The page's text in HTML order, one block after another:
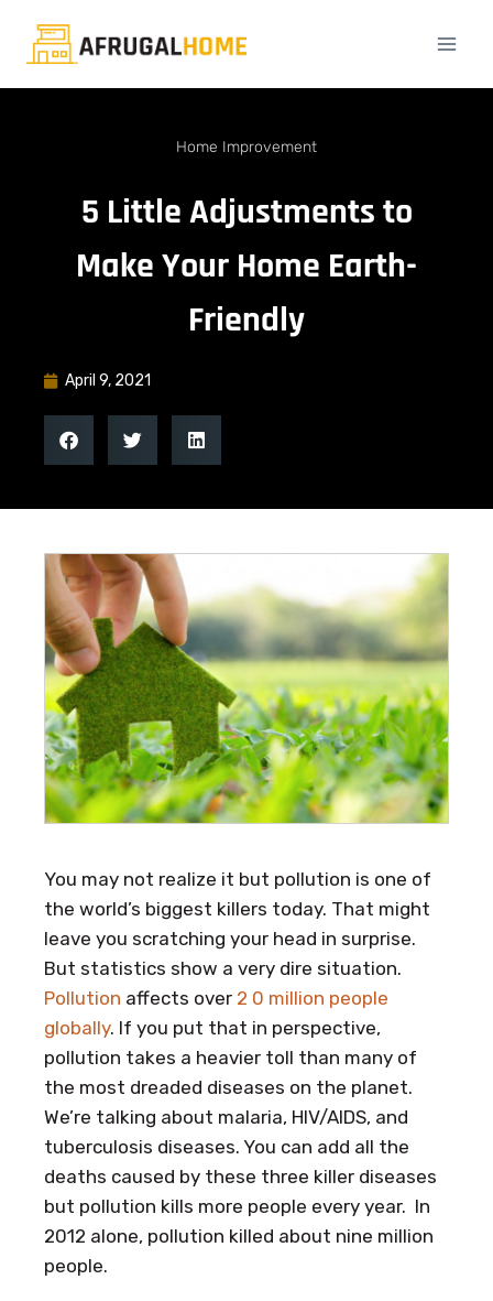
Home Improvement
5 Little Adjustments to
Make Your Home Earth-
Friendly
April 9, 2021
You may not realize it but pollution is one of
the world’s biggest killers today. That might
leave you scratching your head in surprise.
But statistics show a very dire situation.
Pollution affects over 2 0 million people
globally. If you put that in perspective,
pollution takes a heavier toll than many of
the most dreaded diseases on the planet.
We’re talking about malaria, HIV/AIDS, and
tuberculosis diseases. You can add all the
deaths caused by these three killer diseases
but pollution kills more people every year. In
2012 alone, pollution killed about nine million
people.